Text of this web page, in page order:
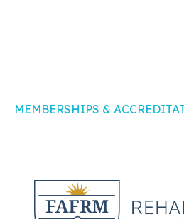
MEMBERSHIPS &